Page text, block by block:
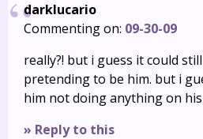
darklucario
Commenting on: 09-30-09
really?! but i guess it could
pretending to be him. but i
him not doing anything on
» Reply to this